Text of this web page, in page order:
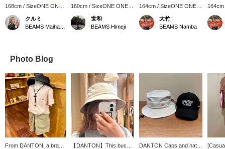
168cm / SizeONE ONE
SIZE
クルミ
160cm / SizeONE ONE
SIZE
世和
BEAMS Himeji
164cm / SizeONE ONE
SIZE
大竹
BEAMS Namba
SIZE
Photo Blog
From DANTON, a brand 【DANTON】This bucket DANTON Caps and hats